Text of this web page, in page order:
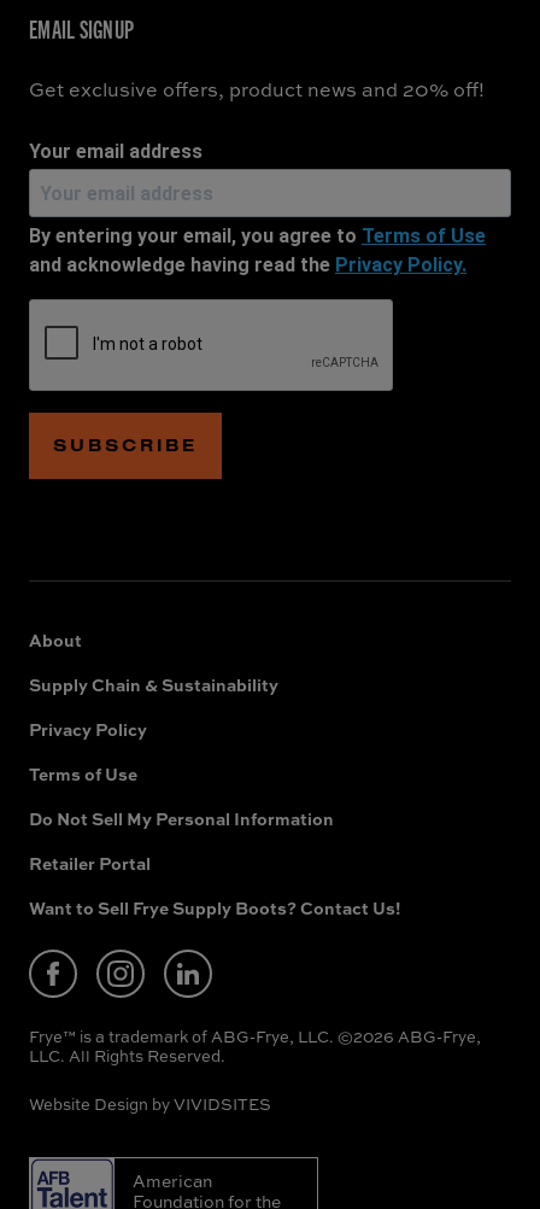
EMAIL SIGNUP
Get exclusive offers, product news and 20% off!
Your email address
By entering your email, you agree to Terms of Use
and acknowledge having read the Privacy Policy.
SUBSCRIBE
About
Supply Chain & Sustainability
Privacy Policy
Terms of Use
Do Not Sell My Personal Information
Retailer Portal
new
window)
Want to Sell Frye Supply Boots? Contact Us!
Frye™ is a trademark of ABG-Frye, LLC. ©2026 ABG-Frye,
LLC. All Rights Reserved.
Website Design byVIVIDSITES
American
Foundation for the